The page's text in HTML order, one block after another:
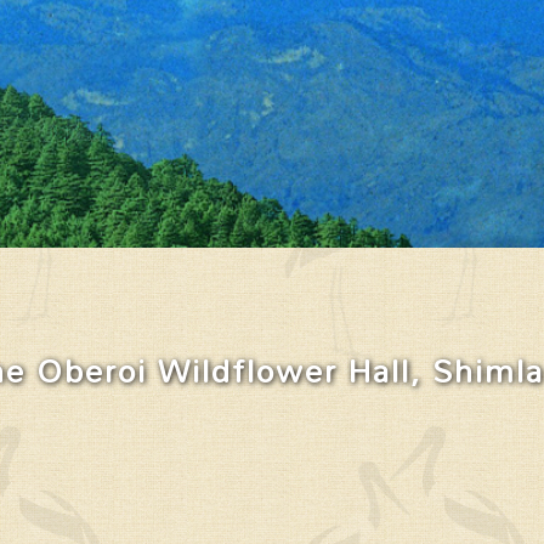
Oberoi Wildflower Hall, Shimla